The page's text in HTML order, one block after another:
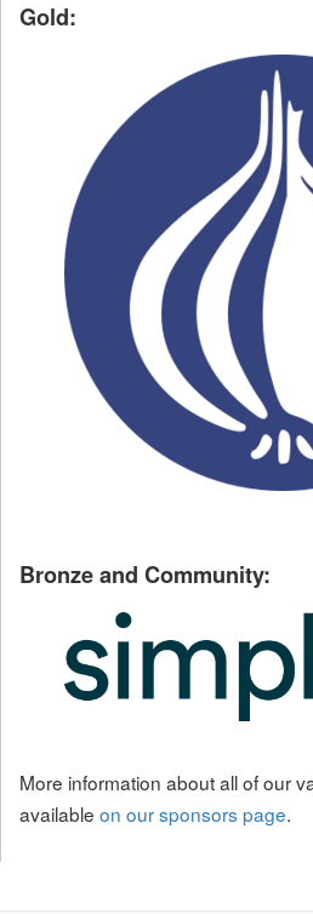
Gold:
Bronze and Community:
More information about all of our
available on our sponsors page.